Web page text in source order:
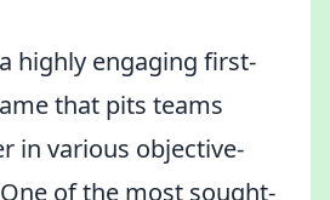
highly engaging first-
that pits teams
in various objective-
of the most sought-